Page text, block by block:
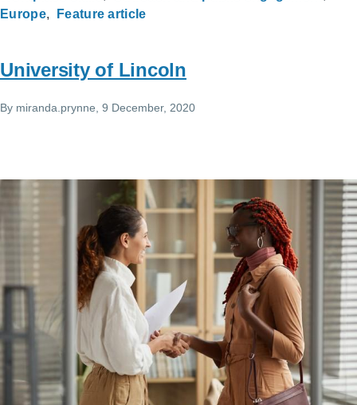
Europe
Feature article
University of Lincoln
By miranda.prynne , 9 December, 2020
Image